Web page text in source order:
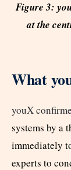
Figure 3:
at the
What
youX
systems by a
immediately
experts to